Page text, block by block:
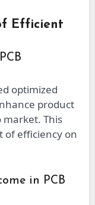
Efficient
optimized
product
This
of efficiency on
in PCB